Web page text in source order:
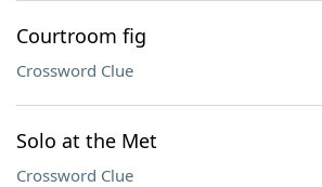
Courtroom fig
Crossword Clue
Solo at the Met
Crossword Clue